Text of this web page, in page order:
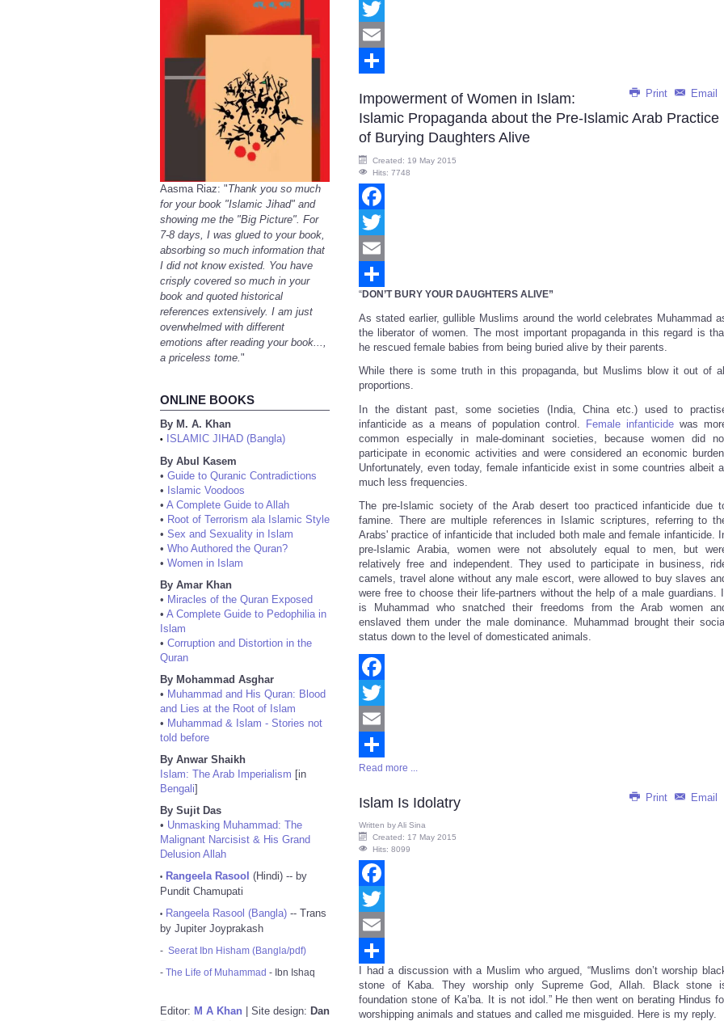
Aasma Riaz: "Thank you so much
for your book "Islamic Jihad" and
showing me the "Big Picture". For
7-8 days, I was glued to your book,
absorbing so much information that
I did not know existed. You have
crisply covered so much in your
book and quoted historical
references extensively. I am just
overwhelmed with different
emotions after reading your book...,
a priceless tome."
ONLINE BOOKS
By M. A. Khan
•
ISLAMIC JIHAD (Bangla)
By Abul Kasem
• Guide to Quranic Contradictions
• Islamic Voodoos
• A Complete Guide to Allah
• Root of Terrorism ala Islamic Style
• Sex and Sexuality in Islam
• Who Authored the Quran?
• Women in Islam
By Amar Khan
• Miracles of the Quran Exposed
• A Complete Guide to Pedophilia in
Islam
• Corruption and Distortion in the
Quran
By Mohammad Asghar
• Muhammad and His Quran: Blood
and Lies at the Root of Islam
• Muhammad & Islam - Stories not
told before
By Anwar Shaikh
Islam: The Arab Imperialism [in
Bengali]
By Sujit Das
• Unmasking Muhammad: The
Malignant Narcisist & His Grand
Delusion Allah
• Rangeela Rasool (Hindi) -- by
Pundit Chamupati
• Rangeela Rasool (Bangla) -- Trans
by Jupiter Joyprakash
- Seerat Ibn Hisham (Bangla/pdf)
- The Life of Muhammad - Ibn Ishaq
Editor: M A Khan | Site design: Dan
Facebook
Twitter
Email
Print Email
Impowerment of Women in Islam:
Islamic Propaganda about the Pre-Islamic Arab Practice
of Burying Daughters Alive
Created: 19 May 2015
Hits: 7748
Facebook
Twitter
Email
Share
“DON’T BURY YOUR DAUGHTERS ALIVE”
As stated earlier, gullible Muslims around the world celebrates Muhammad
the liberator of women. The most important propaganda in this regard is
he rescued female babies from being buried alive by their parents.
While there is some truth in this propaganda, but Muslims blow it out of all
proportions.
In the distant past, some societies (India, China etc.) used to
infanticide as a means of population control. Female infanticide was
common especially in male-dominant societies, because women did
participate in economic activities and were considered an economic burden.
Unfortunately, even today, female infanticide exist in some countries albeit
much less frequencies.
The pre-Islamic society of the Arab desert too practiced infanticide due
famine. There are multiple references in Islamic scriptures, referring to
Arabs' practice of infanticide that included both male and female infanticide.
pre-Islamic Arabia, women were not absolutely equal to men, but
relatively free and independent. They used to participate in business,
camels, travel alone without any male escort, were allowed to buy slaves
were free to choose their life-partners without the help of a male guardians.
is Muhammad who snatched their freedoms from the Arab women
enslaved them under the male dominance. Muhammad brought their
status down to the level of domesticated animals.
Facebook
Twitter
Email
Share
Read more ...
Print Email
Islam Is Idolatry
Written byAli Sina
Created: 17 May 2015
Hits: 8099
Facebook
Twitter
Email
Share
I had a discussion with a Muslim who argued, “Muslims don’t worship
stone of Kaba. They worship only Supreme God, Allah. Black stone
foundation stone of Ka’ba. It is not idol.” He then went on berating Hindus
worshipping animals and statues and called me misguided. Here is my reply.